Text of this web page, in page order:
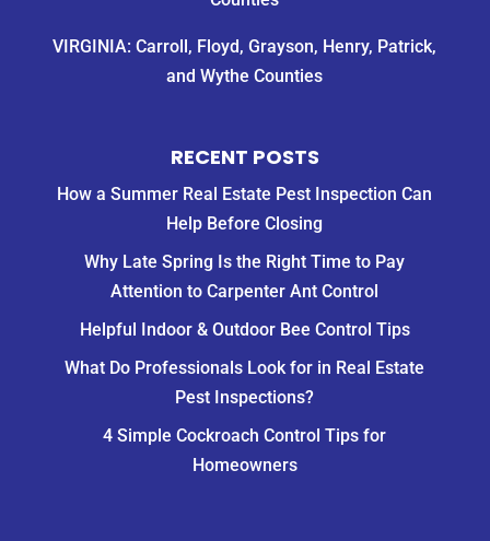
VIRGINIA: Carroll, Floyd, Grayson, Henry, Patrick,
and Wythe Counties
RECENT POSTS
How a Summer Real Estate Pest Inspection Can
Help Before Closing
Why Late Spring Is the Right Time to Pay
Attention to Carpenter Ant Control
Helpful Indoor & Outdoor Bee Control Tips
What Do Professionals Look for in Real Estate
Pest Inspections?
4 Simple Cockroach Control Tips for
Homeowners